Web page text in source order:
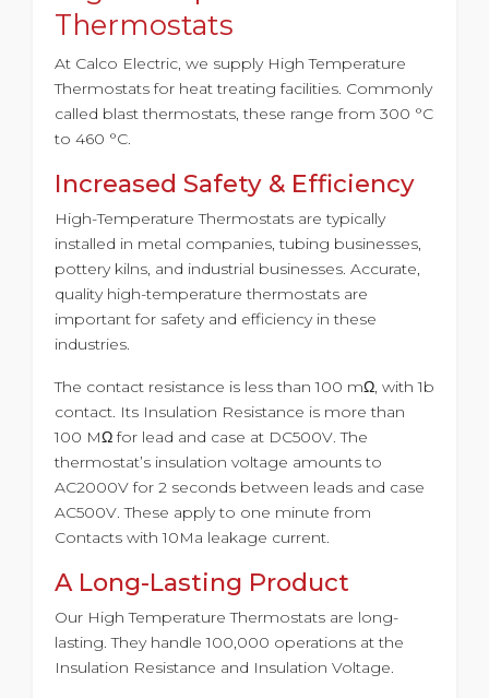
Thermostats
At Calco Electric, we supply High Temperature
Thermostats for heat treating facilities. Commonly
called blast thermostats, these range from 300 °C
to 460 °C.
Increased Safety & Efficiency
High-Temperature Thermostats are typically
installed in metal companies, tubing businesses,
pottery kilns, and industrial businesses. Accurate,
quality high-temperature thermostats are
important for safety and efficiency in these
industries.
The contact resistance is less than 100 mΩ, with 1b
contact. Its Insulation Resistance is more than
100 MΩ for lead and case at DC500V. The
thermostat’s insulation voltage amounts to
AC2000V for 2 seconds between leads and case
AC500V. These apply to one minute from
Contacts with 10Ma leakage current.
A Long-Lasting Product
Our High Temperature Thermostats are long-
lasting. They handle 100,000 operations at the
Insulation Resistance and Insulation Voltage.